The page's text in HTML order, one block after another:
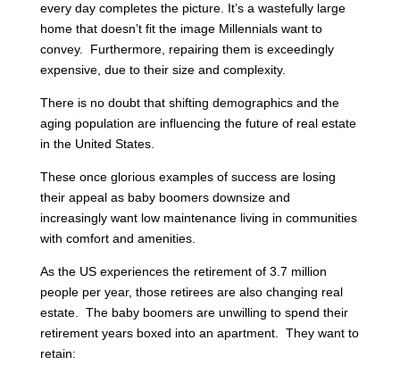
every day completes the picture. It’s a wastefully large
home that doesn’t fit the image Millennials want to
convey. Furthermore, repairing them is exceedingly
expensive, due to their size and complexity.
There is no doubt that shifting demographics and the
aging population are influencing the future of real estate
in the United States.
These once glorious examples of success are losing
their appeal as baby boomers downsize and
increasingly want low maintenance living in communities
with comfort and amenities.
As the US experiences the retirement of 3.7 million
people per year, those retirees are also changing real
estate. The baby boomers are unwilling to spend their
retirement years boxed into an apartment. They want to
retain: